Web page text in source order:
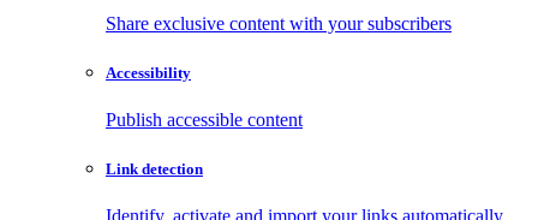
Share exclusive content with your subscribers
Accessibility
Publish accessible content
Link detection